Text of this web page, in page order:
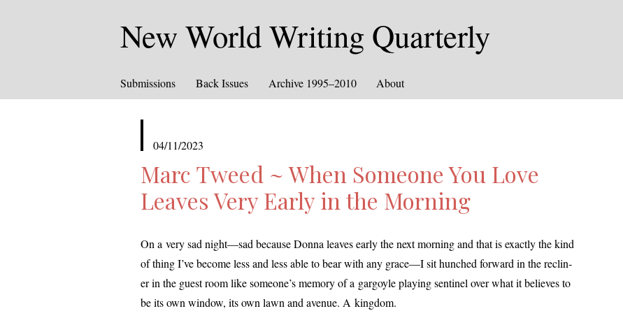
New World Writing Quarterly
Submissions Back Issues Archive 1995–2010 About
published
04/11/2023
Marc Tweed ~ When Someone You Love
Leaves Very Early in the Morning
On a very sad night—sad because Donna leaves ear­ly the next morn­ing and that is exact­ly the kind
of thing I’ve become less and less able to bear with any grace—I sit hunched for­ward in the reclin­
er in the guest room like someone’s mem­o­ry of a gar­goyle play­ing sen­tinel over what it believes to
be its own win­dow, its own lawn and avenue. A kingdom.